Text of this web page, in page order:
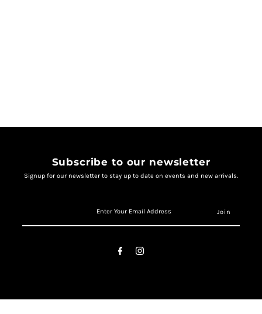
Subscribe to our newsletter
Signup for our newsletter to stay up to date on events and new arrivals.